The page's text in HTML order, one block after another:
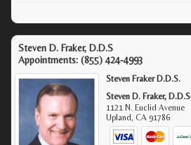
Steven D. Fraker, D.D.S
Appointments: (855) 424-4993
Steven Fraker D.D.S.
Steven D. Fraker, D.D.S
1121 N. Euclid Avenue
Upland,CA 91786